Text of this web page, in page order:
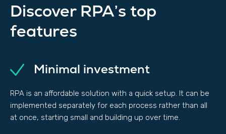
Discover RPA’s top
features
Minimal investment
RPA is an affordable solution with a quick setup. It can be
implemented separately for each process rather than all
at once, starting small and building up over time.